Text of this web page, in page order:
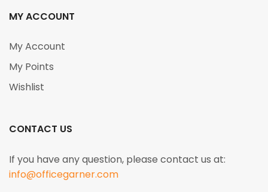
MY ACCOUNT
My Account
My Points
Wishlist
CONTACT US
If you have any question, please contact us at:
info@officegarner.com